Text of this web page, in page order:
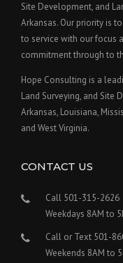
Site Development, and
Arkansas. Our priority is
to service with our focus
commitment through to
Hope Consulting is a
Land Surveying, and Site
Arkansas, Louisiana,
and West Virginia.
CONTACT US
Call 501-315-2626
Weekdays 8AM to
Call or Text 501-
Weekends 8AM to